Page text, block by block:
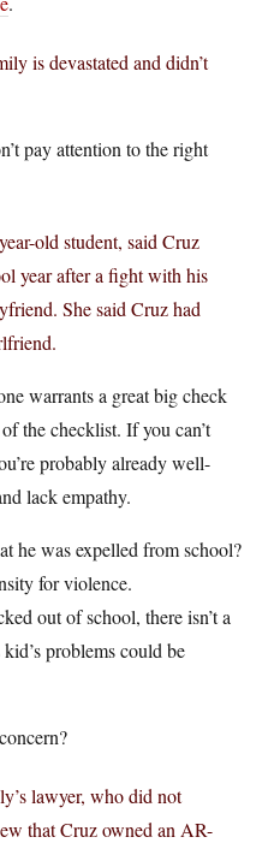
is devastated and didn’t
pay attention to the right
old student, said Cruz
year after a fight with his
She said Cruz had
warrants a great big check
the checklist. If you can’t
probably already well-
lack empathy.
he was expelled from school?
for violence.
out of school, there isn’t a
problems could be
lawyer, who did not
that Cruz owned an AR-